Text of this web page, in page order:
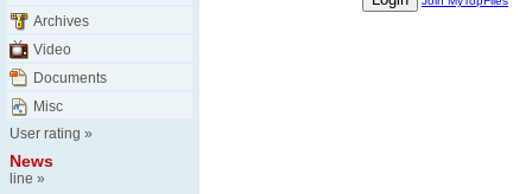
Archives
Video
Documents
Misc
User rating »
News
line »